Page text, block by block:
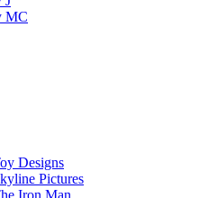
MC
Designs
Pictures
Iron Man